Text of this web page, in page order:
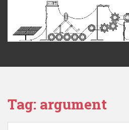
Tag: argument